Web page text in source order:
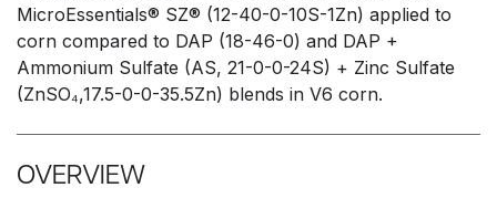
MicroEssentials® SZ® (12-40-0-10S-1Zn) applied to
corn compared to DAP (18-46-0) and DAP +
Ammonium Sulfate (AS, 21-0-0-24S) + Zinc Sulfate
(ZnSO₄,17.5-0-0-35.5Zn) blends in V6 corn.
OVERVIEW